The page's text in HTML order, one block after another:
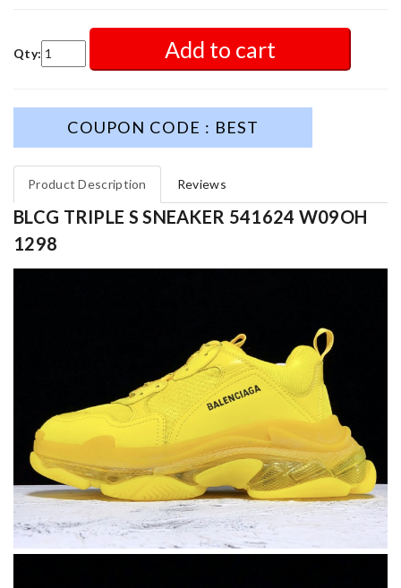
Qty: Add to cart
COUPON CODE : BEST
Product Description Reviews
BLCG TRIPLE S SNEAKER 541624 W09OH
1298